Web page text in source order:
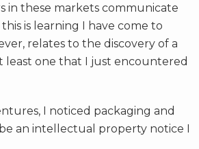
in these markets communicate
is learning I have come to
relates to the discovery of a
least one that I just encountered
I noticed packaging and
an intellectual property notice I